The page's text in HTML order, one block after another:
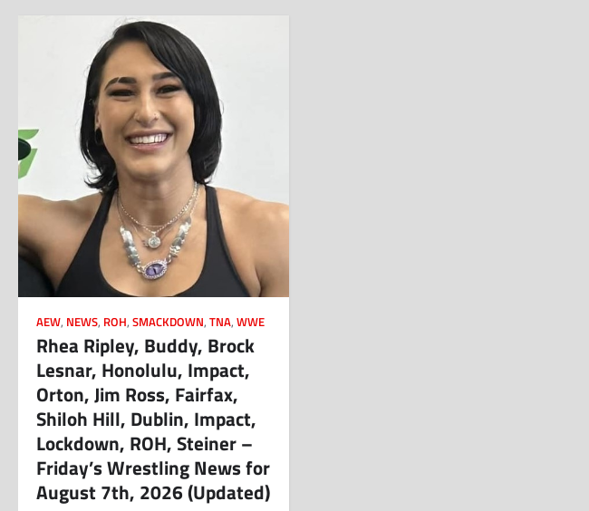
AEW, NEWS, ROH, SMACKDOWN, TNA, WWE
Rhea Ripley, Buddy, Brock
Lesnar, Honolulu, Impact,
Orton, Jim Ross, Fairfax,
Shiloh Hill, Dublin, Impact,
Lockdown, ROH, Steiner –
Friday’s Wrestling News for
August 7th, 2026 (Updated)